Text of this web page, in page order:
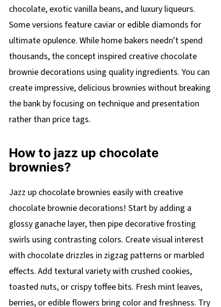
chocolate, exotic vanilla beans, and luxury liqueurs.
Some versions feature caviar or edible diamonds for
ultimate opulence. While home bakers needn't spend
thousands, the concept inspired creative chocolate
brownie decorations using quality ingredients. You can
create impressive, delicious brownies without breaking
the bank by focusing on technique and presentation
rather than price tags.
How to jazz up chocolate
brownies?
Jazz up chocolate brownies easily with creative
chocolate brownie decorations! Start by adding a
glossy ganache layer, then pipe decorative frosting
swirls using contrasting colors. Create visual interest
with chocolate drizzles in zigzag patterns or marbled
effects. Add textural variety with crushed cookies,
toasted nuts, or crispy toffee bits. Fresh mint leaves,
berries, or edible flowers bring color and freshness. Try